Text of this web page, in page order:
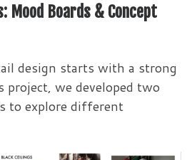
Mood Boards & Concept
design starts with a strong
we developed two
to explore different